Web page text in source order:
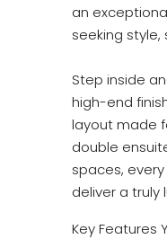
an
seeking
Step inside
high-end
layout made
double
spaces,
deliver a truly
Key Features